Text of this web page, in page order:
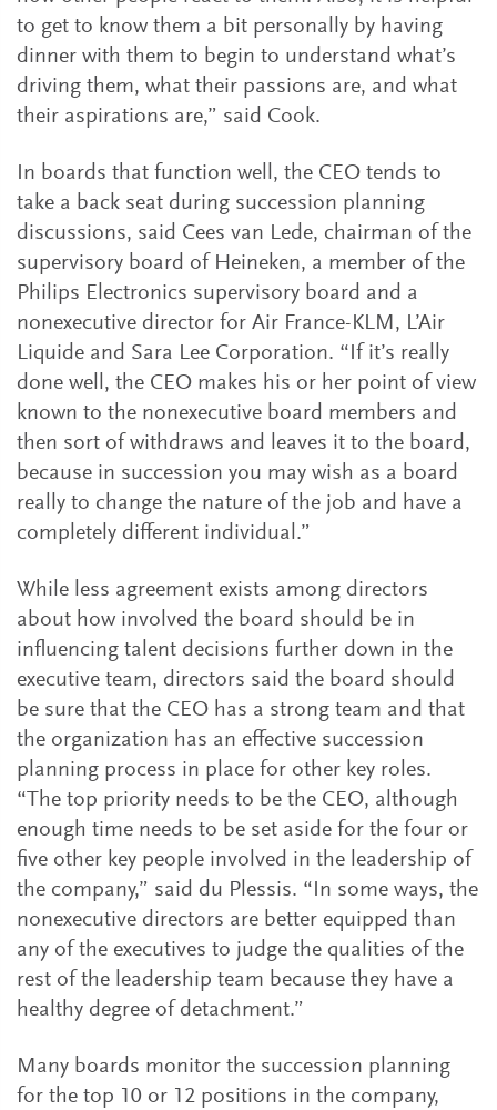
to get to know them a bit personally by having
dinner with them to begin to understand what’s
driving them, what their passions are, and what
their aspirations are,” said Cook.
In boards that function well, the CEO tends to
take a back seat during succession planning
discussions, said Cees van Lede, chairman of the
supervisory board of Heineken, a member of the
Philips Electronics supervisory board and a
nonexecutive director for Air France-KLM, L’Air
Liquide and Sara Lee Corporation. “If it’s really
done well, the CEO makes his or her point of view
known to the nonexecutive board members and
then sort of withdraws and leaves it to the board,
because in succession you may wish as a board
really to change the nature of the job and have a
completely different individual.”
While less agreement exists among directors
about how involved the board should be in
influencing talent decisions further down in the
executive team, directors said the board should
be sure that the CEO has a strong team and that
the organization has an effective succession
planning process in place for other key roles.
“The top priority needs to be the CEO, although
enough time needs to be set aside for the four or
five other key people involved in the leadership of
the company,” said du Plessis. “In some ways, the
nonexecutive directors are better equipped than
any of the executives to judge the qualities of the
rest of the leadership team because they have a
healthy degree of detachment.”
Many boards monitor the succession planning
for the top 10 or 12 positions in the company,